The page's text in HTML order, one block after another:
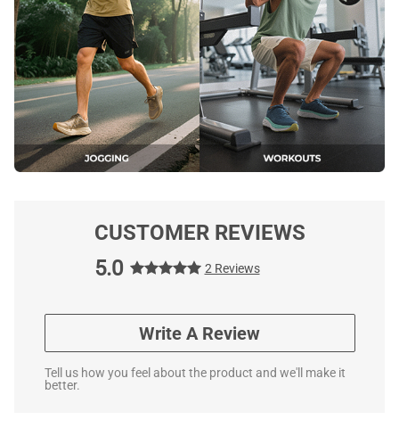
CUSTOMER REVIEWS
5.0
2 Reviews
Write A Review
Tell us how you feel about the product and we'll make it
better.